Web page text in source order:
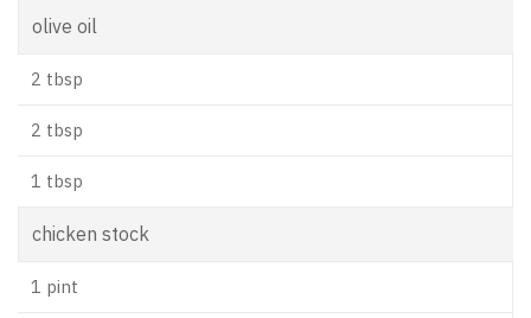
olive oil
2 tbsp
2 tbsp
1 tbsp
chicken stock
1 pint